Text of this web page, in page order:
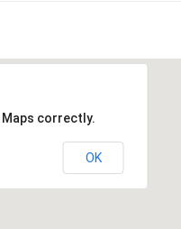
Maps correctly.
OK